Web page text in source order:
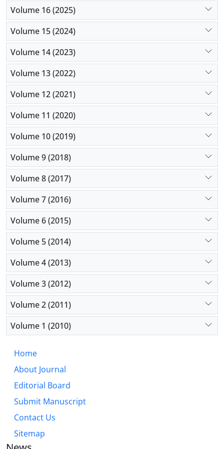
Volume 16 (2025)
Volume 15 (2024)
Volume 14 (2023)
Volume 13 (2022)
Volume 12 (2021)
Volume 11 (2020)
Volume 10 (2019)
Volume 9 (2018)
Volume 8 (2017)
Volume 7 (2016)
Volume 6 (2015)
Volume 5 (2014)
Volume 4 (2013)
Volume 3 (2012)
Volume 2 (2011)
Volume 1 (2010)
Home
About Journal
Editorial Board
Submit Manuscript
Contact Us
Sitemap